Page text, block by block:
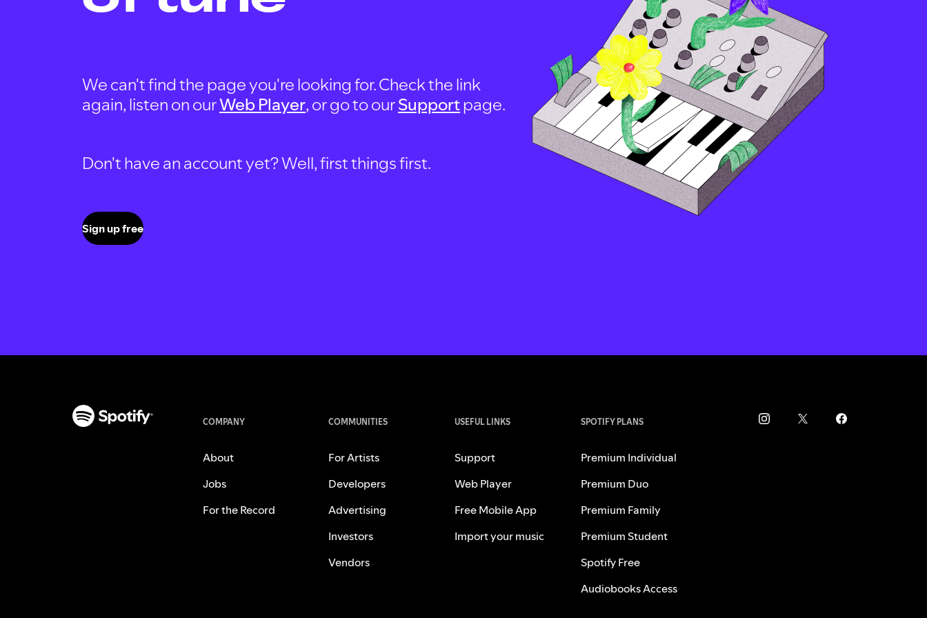
We can't find the page you're looking for. Check the link
again, listen on ourWeb Player, or go to ourSupportpage.
Don't have an account yet? Well, first things first.
Sign up free
COMPANY
About
Jobs
For the Record
COMMUNITIES
For Artists
Developers
Advertising
Investors
Vendors
USEFUL LINKS
Support
Web Player
Free Mobile App
Import your music
SPOTIFY PLANS
Premium Individual
Premium Duo
Premium Family
Premium Student
Spotify Free
Audiobooks Access